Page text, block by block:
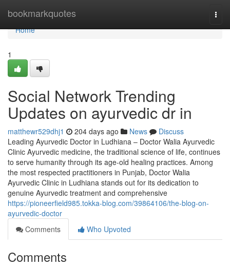
bookmarkquotes
Home
Home
1
Social Network Trending
Updates on ayurvedic dr in
matthewr529dhj1 204 days ago News
Discuss
Leading Ayurvedic Doctor in Ludhiana – Doctor Walia Ayurvedic
Clinic Ayurvedic medicine, the traditional science of life, continues
to serve humanity through its age-old healing practices. Among
the most respected practitioners in Punjab, Doctor Walia
Ayurvedic Clinic in Ludhiana stands out for its dedication to
genuine Ayurvedic treatment and comprehensive
https://pioneerfield985.tokka-blog.com/39864106/the-blog-on-
ayurvedic-doctor
Comments
Who Upvoted
Comments